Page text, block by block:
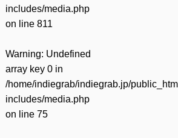
includes/media.php
on line 811
Warning: Undefined
array key 0 in
/home/indiegrab/indiegrab.jp/
includes/media.php
on line 75